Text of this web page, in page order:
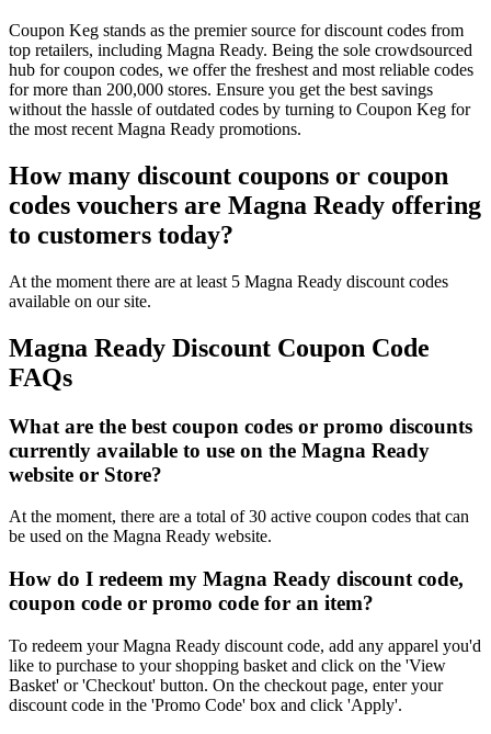
Coupon Keg stands as the premier source for discount codes from
top retailers, including Magna Ready. Being the sole crowdsourced
hub for coupon codes, we offer the freshest and most reliable codes
for more than 200,000 stores. Ensure you get the best savings
without the hassle of outdated codes by turning to Coupon Keg for
the most recent Magna Ready promotions.
How many discount coupons or coupon
codes vouchers are Magna Ready offering
to customers today?
At the moment there are at least 5 Magna Ready discount codes
available on our site.
Magna Ready Discount Coupon Code
FAQs
What are the best coupon codes or promo discounts
currently available to use on the Magna Ready
website or Store?
At the moment, there are a total of 30 active coupon codes that can
be used on the Magna Ready website.
How do I redeem my Magna Ready discount code,
coupon code or promo code for an item?
To redeem your Magna Ready discount code, add any apparel you'd
like to purchase to your shopping basket and click on the 'View
Basket' or 'Checkout' button. On the checkout page, enter your
discount code in the 'Promo Code' box and click 'Apply'.